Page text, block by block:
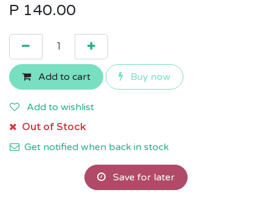
P 140.00
Add to cart Buy now
Add to wishlist
Out of Stock
Get notified when back in stock
Save for later